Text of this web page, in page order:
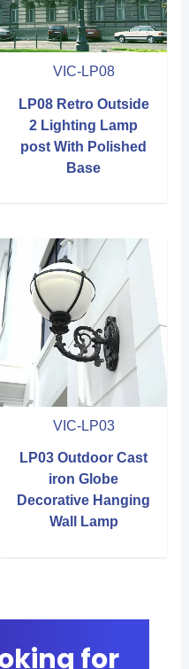
VIC-LP08
LP08 Retro Outside
2 Lighting Lamp
post With Polished
Base
VIC-LP03
LP03 Outdoor Cast
iron Globe
Decorative Hanging
Wall Lamp
for